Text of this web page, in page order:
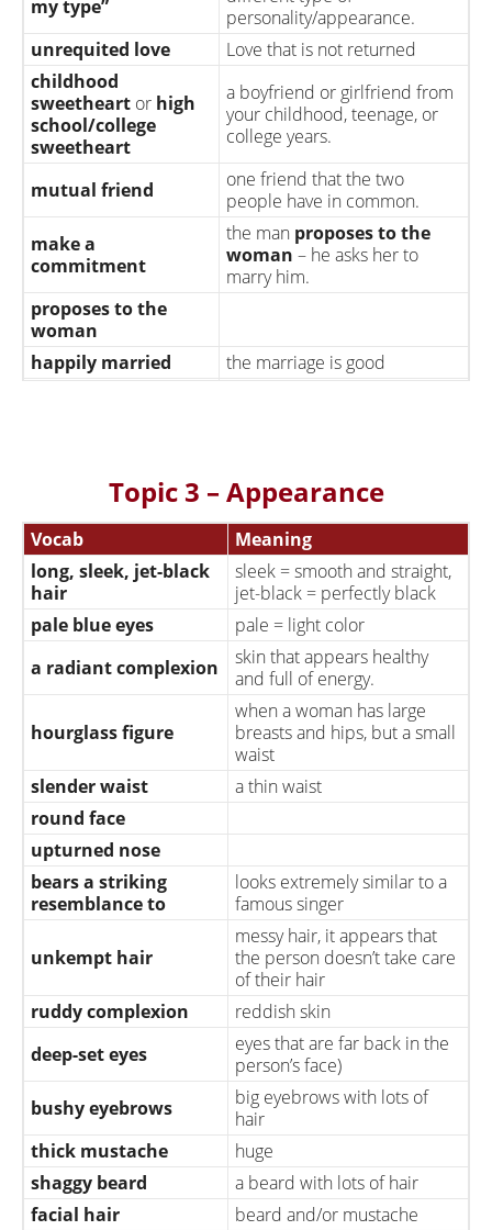
my type”
personality/appearance.
unrequited love
Love that is not returned
childhood
sweetheart or high
school/college
sweetheart
a boyfriend or girlfriend from
your childhood, teenage, or
college years.
mutual friend
one friend that the two
people have in common.
make a
commitment
the man proposes to the
woman – he asks her to
marry him.
proposes to the
woman
happily married
the marriage is good
cheating on their
husband/wife
the expression “cheating on”
can be used for married
couples or for
boyfriends/girlfriends.
Topic 3 – Appearance
Vocab
Meaning
long, sleek, jet-black
hair
sleek = smooth and straight,
jet-black = perfectly black
pale blue eyes
pale = light color
a radiant complexion
skin that appears healthy
and full of energy.
hourglass figure
when a woman has large
breasts and hips, but a small
waist
slender waist
a thin waist
round face
upturned nose
bears a striking
resemblance to
looks extremely similar to a
famous singer
unkempt hair
messy hair, it appears that
the person doesn’t take care
of their hair
ruddy complexion
reddish skin
deep-set eyes
eyes that are far back in the
person’s face)
bushy eyebrows
big eyebrows with lots of
hair
thick mustache
huge
shaggy beard
a beard with lots of hair
facial hair
beard and/or mustache